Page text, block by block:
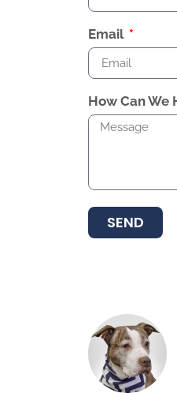
Email
How Can We
SEND